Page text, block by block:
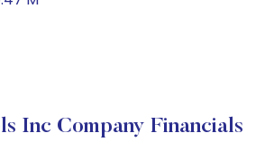
Inc Company Financials